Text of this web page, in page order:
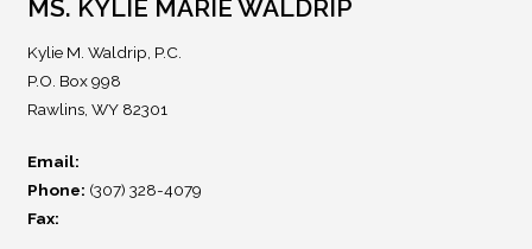
MS. KYLIE MARIE WALDRIP
Kylie M. Waldrip, P.C.
P.O. Box 998
Rawlins, WY 82301
Email:
Phone: (307) 328-4079
Fax: